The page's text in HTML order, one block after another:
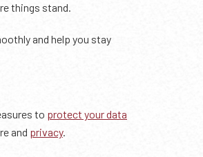
things stand.
and help you stay
to protect your data
and privacy.